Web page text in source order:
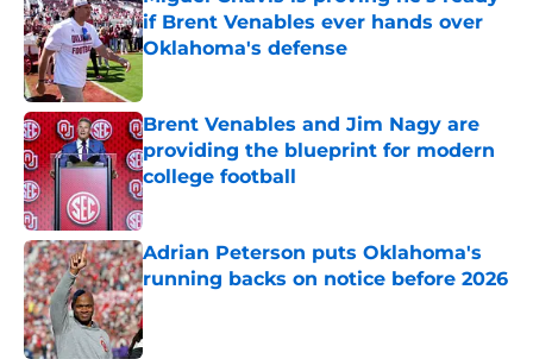
if Brent Venables ever hands over
Oklahoma's defense
Brent Venables and Jim Nagy are
providing the blueprint for modern
college football
Published by on Invalid Date
Adrian Peterson puts Oklahoma's
running backs on notice before 2026
Published by on Invalid Date